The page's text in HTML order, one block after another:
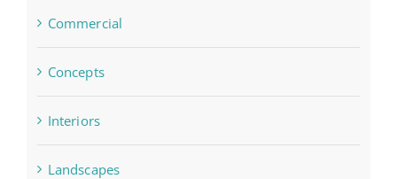
Commercial
Concepts
Interiors
Landscapes